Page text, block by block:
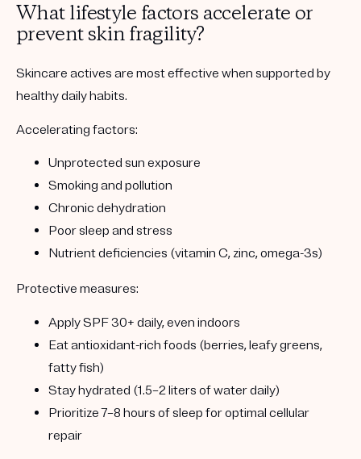
What lifestyle factors accelerate or
prevent skin fragility?
Skincare actives are most effective when supported by
healthy daily habits.
Accelerating factors:
Unprotected sun exposure
Smoking and pollution
Chronic dehydration
Poor sleep and stress
Nutrient deficiencies (vitamin C, zinc, omega-3s)
Protective measures:
Apply SPF 30+ daily, even indoors
Eat antioxidant-rich foods (berries, leafy greens,
fatty fish)
Stay hydrated (1.5–2 liters of water daily)
Prioritize 7–8 hours of sleep for optimal cellular
repair